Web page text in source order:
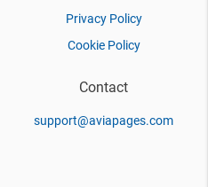
Privacy Policy
Cookie Policy
Contact
support@aviapages.com